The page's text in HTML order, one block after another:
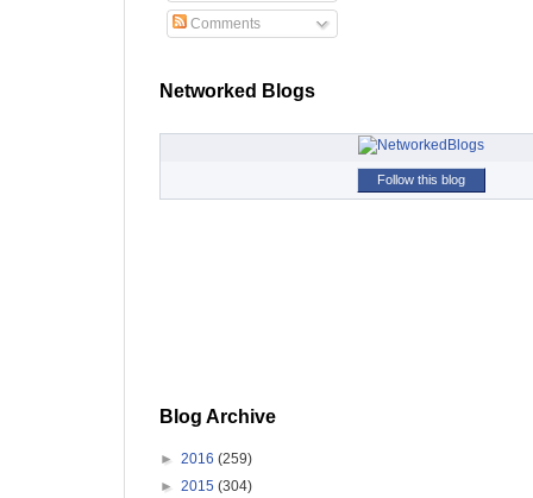
Comments
Networked Blogs
Follow this blog
Blog Archive
► 2016 (259)
► 2015 (304)